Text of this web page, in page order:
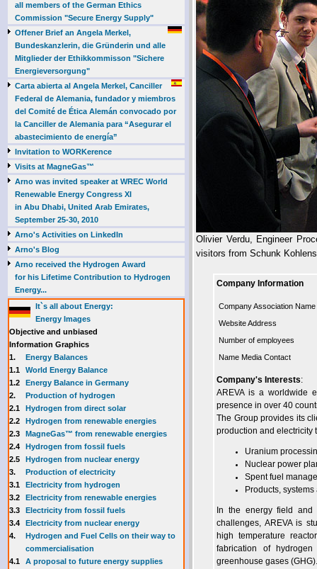
all members of the German Ethics
Commission "Secure Energy Supply"
Offener Brief an Angela Merkel,
Bundeskanzlerin, die Gründerin und alle
Mitglieder der Ethikkommisson "Sichere
Energieversorgung"
Carta abierta al Angela Merkel, Canciller
Federal de Alemania, fundador y miembros
del Comité de Ética Alemán convocado por
la Canciller de Alemania para “Asegurar el
abastecimiento de energía”
Invitation to WORKerence
Visits at MagneGas™
Arno was invited speaker at WREC World
Renewable Energy Congress XI
in Abu Dhabi, United Arab Emirates,
September 25-30, 2010
Arno's Activities on LinkedIn
Arno's Blog
Arno received the Hydrogen Award
for his Lifetime Contribution to Hydrogen
Energy...
It`s all about Energy:
Energy Images
Objective and unbiased
Information Graphics
1.
Energy Balances
1.1
World Energy Balance
1.2
Energy Balance in Germany
2.
Production of hydrogen
2.1
Hydrogen from direct solar
2.2
Hydrogen from renewable energies
2.3
MagneGas™ from renewable energies
2.4
Hydrogen from fossil fuels
2.5
Hydrogen from nuclear energy
3.
Production of electricity
3.1
Electricity from hydrogen
3.2
Electricity from renewable energies
3.3
Electricity from fossil fuels
3.4
Electricity from nuclear energy
4.
Hydrogen and Fuel Cells on their way to
commercialisation
4.1
A proposal to future energy supplies
Olivier Verdu, Engineer
visitors from Schunk
Company Information
Company Association Name
Website Address
Number of employees
Name Media Contact
Company's Interests:
AREVA is a worldwide
presence in over 40
The Group provides its
production and electricity
Uranium
Nuclear power
Spent fuel
Products,
In the energy field and
challenges, AREVA is
high temperature
fabrication of
greenhouse gases (GHG).